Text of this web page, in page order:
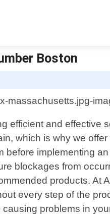
Boston
efficient and effective
which is why we
implementing
blockages from
products. At
every step of the
problems in